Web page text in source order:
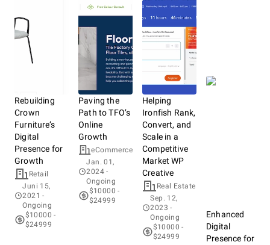
Rebuilding
Crown
Furniture’s
Digital
Presence for
Growth
Retail
Juni 15,
2021 -
Ongoing
$10000 -
$24999
Paving the
Path to TFO’s
Online
Growth
eCommerce
Jan. 01,
2024-
Ongoing
$10000 -
$24999
Helping
Ironfish Rank,
Convert, and
Scale in a
Competitive
Market WP
Creative
Real Estate
Sep. 12,
2023 -
Ongoing
$10000 -
$24999
Enhanced
Digital
Presence for